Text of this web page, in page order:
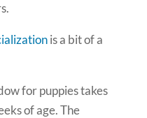
is a bit of a
for puppies takes
of age. The